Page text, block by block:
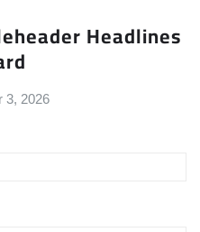
Headlines
3, 2026